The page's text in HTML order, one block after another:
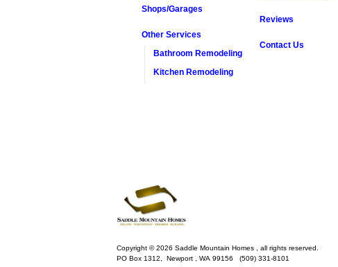
Shops/Garages
Other Services
Bathroom Remodeling
Kitchen Remodeling
Reviews
Contact Us
Copyright © 2026 Saddle Mountain Homes , all rights reserved.
PO Box 1312, Newport WA 99156 (509) 331-8101